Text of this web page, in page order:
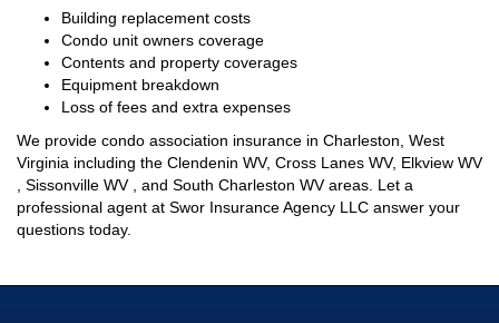
Building replacement costs
Condo unit owners coverage
Contents and property coverages
Equipment breakdown
Loss of fees and extra expenses
We provide condo association insurance in Charleston, West
Virginia including the Clendenin WV, Cross Lanes WV, Elkview WV
, Sissonville WV , and South Charleston WV areas. Let a
professional agent at Swor Insurance Agency LLC answer your
questions today.